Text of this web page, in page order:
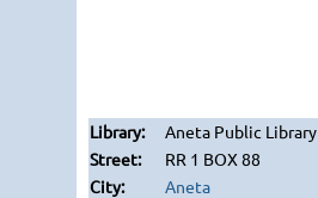
Aneta Public Library
RR 1 BOX 88
Aneta